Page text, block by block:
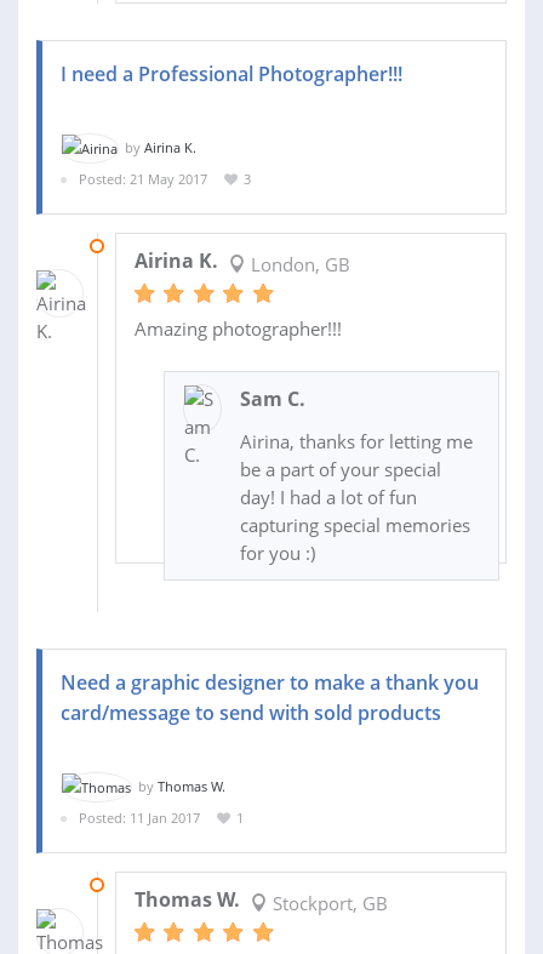
I need a Professional Photographer!!!
by Airina K.
Posted: 21 May 2017
3
Airina K. London, GB
Amazing photographer!!!
Sam C.
Airina, thanks for letting me
be a part of your special
day! I had a lot of fun
capturing special memories
for you :)
Need a graphic designer to make a thank you
card/message to send with sold products
by Thomas W.
Posted: 11 Jan 2017
1
Thomas W. Stockport, GB